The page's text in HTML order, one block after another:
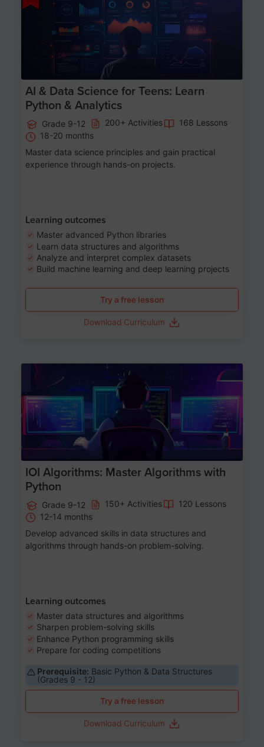
AI & Data Science for Teens: Learn
Python & Analytics
Grade 9-12 200+ Activities
168 Lessons
18-20 months
Master data science principles and gain practical
experience through hands-on projects.
Learning outcomes
Master advanced Python libraries
Learn data structures and algorithms
Analyze and interpret complex datasets
Build machine learning and deep learning projects
Try a free lesson
Download Curriculum
Age 13-17
IOI Algorithms: Master Algorithms with
Python
Grade 9-12 150+ Activities
120 Lessons
12-14 months
Develop advanced skills in data structures and
algorithms through hands-on problem-solving.
Learning outcomes
Master data structures and algorithms
Sharpen problem-solving skills
Enhance Python programming skills
Prepare for coding competitions
Prerequisite: Basic Python & Data Structures
(Grades 9 - 12)
Try a free lesson
Download Curriculum